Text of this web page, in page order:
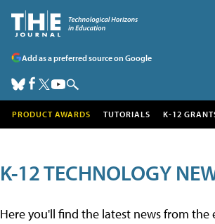
Add as a preferred source on Google
PRODUCT AWARDS TUTORIALS K-12
K-12 TECHNOLOGY
Here you'll find the latest news from the